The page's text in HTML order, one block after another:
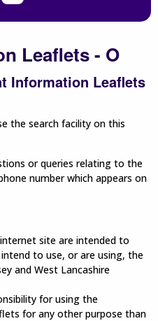
Leaflets - O
Information Leaflets
the search facility on this
or queries relating to the
number which appears on
site are intended to
to use, or are using, the
and West Lancashire
for using the
for any other purpose than